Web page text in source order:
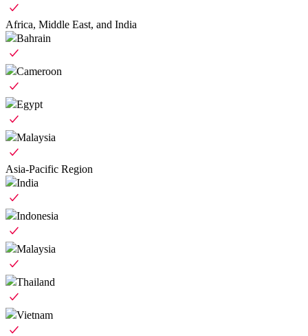
Africa, Middle East, and India
Bahrain
Cameroon
Egypt
Malaysia
Asia-Pacific Region
India
Indonesia
Malaysia
Thailand
Vietnam